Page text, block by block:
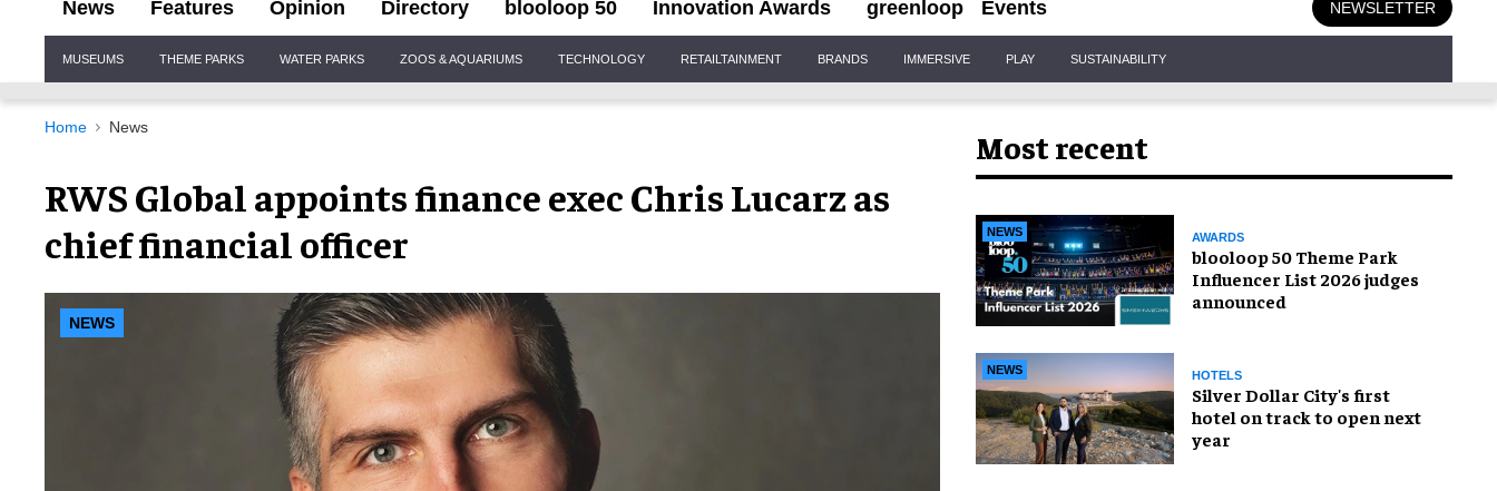
News Features Opinion Directory blooloop 50 Innovation Awards greenloop Events NEWSLETTER
Navigation
MUSEUMS THEME PARKS WATER PARKS ZOOS & AQUARIUMS TECHNOLOGY RETAILTAINMENT BRANDS IMMERSIVE PLAY SUSTAINABILITY
Home News
RWS Global appoints finance exec Chris Lucarz as
chief financial officer
NEWS
Most recent
NEWS AWARDS
blooloop 50 Theme Park
Influencer List 2026 judges
announced
NEWS HOTELS
Silver Dollar City's first
hotel on track to open next
year